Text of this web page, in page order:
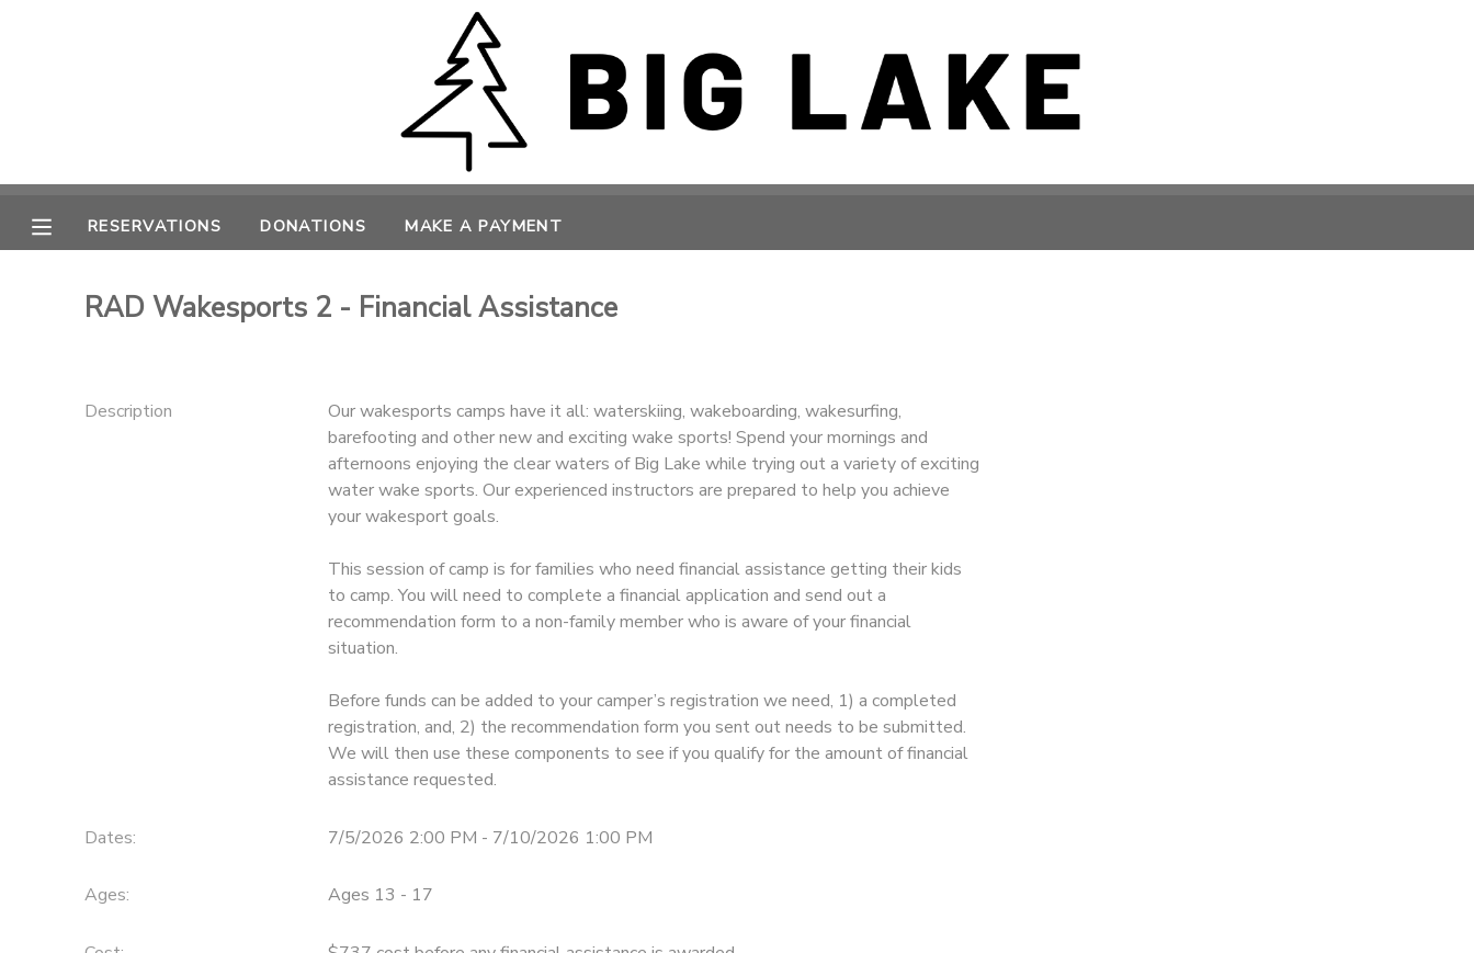
RESERVATIONS DONATIONS MAKE A PAYMENT
RAD Wakesports 2 - Financial Assistance
Description
Our wakesports camps have it all: waterskiing, wakeboarding, wakesurfing,
barefooting and other new and exciting wake sports! Spend your mornings and
afternoons enjoying the clear waters of Big Lake while trying out a variety of exciting
water wake sports. Our experienced instructors are prepared to help you achieve
your wakesport goals.
This session of camp is for families who need financial assistance getting their kids
to camp. You will need to complete a financial application and send out a
recommendation form to a non-family member who is aware of your financial
situation.
Before funds can be added to your camper’s registration we need, 1) a completed
registration, and, 2) the recommendation form you sent out needs to be submitted.
We will then use these components to see if you qualify for the amount of financial
assistance requested.
Dates: 7/5/2026 2:00 PM - 7/10/2026 1:00 PM
Ages: Ages 13 - 17
CAMP STORE